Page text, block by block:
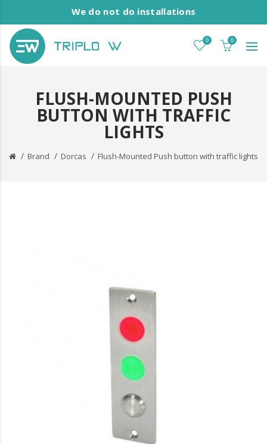
We do not do installations
0 0
FLUSH-MOUNTED PUSH
BUTTON WITH TRAFFIC
LIGHTS
Brand Dorcas Flush-Mounted Push button with traffic lights